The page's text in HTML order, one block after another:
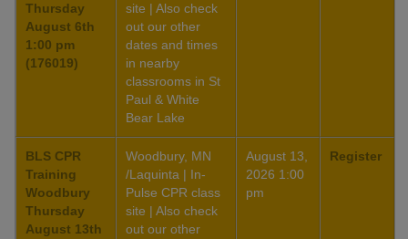
Thursday
August 6th
1:00 pm
(176019)
site | Also check
out our other
dates and times
in nearby
classrooms in St
Paul & White
Bear Lake
BLS CPR
Training
Woodbury
Thursday
August 13th
Woodbury, MN
/Laquinta | In-
Pulse CPR class
site | Also check
out our other
August 13,
2026 1:00
pm
Register